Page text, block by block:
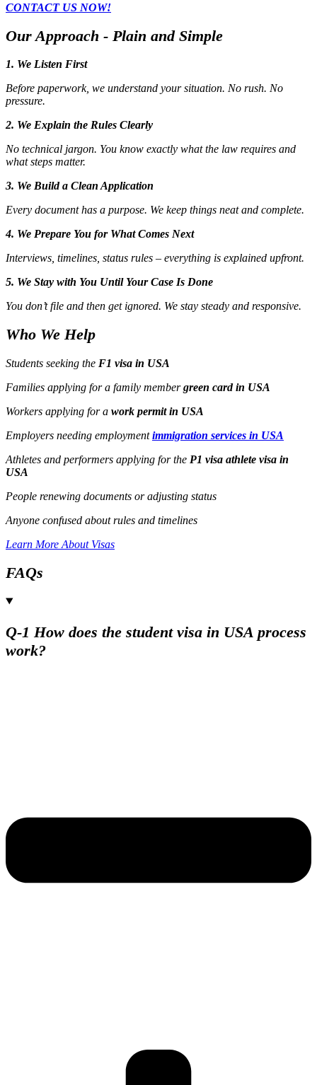
CONTACT US NOW!
Our Approach - Plain and Simple
1. We Listen First
Before paperwork, we understand your situation. No rush. No
pressure.
2. We Explain the Rules Clearly
No technical jargon. You know exactly what the law requires and
what steps matter.
3. We Build a Clean Application
Every document has a purpose. We keep things neat and complete.
4. We Prepare You for What Comes Next
Interviews, timelines, status rules – everything is explained upfront.
5. We Stay with You Until Your Case Is Done
You don’t file and then get ignored. We stay steady and responsive.
Who We Help
Students seeking the F1 visa in USA
Families applying for a family membergreen card in USA
Workers applying for a work permit in USA
Employers needing employmentimmigration services in USA
Athletes and performers applying for the P1 visa athlete visa in
USA
People renewing documents or adjusting status
Anyone confused about rules and timelines
Learn More About Visas
FAQs
Q-1 How does the student visa in USA process
work?